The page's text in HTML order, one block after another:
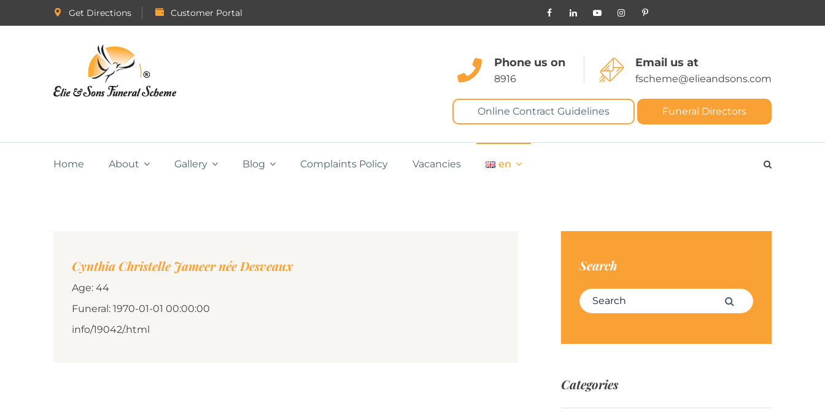
Get Directions Customer Portal
Phone us on
8916
Email us at
fscheme@elieandsons.com
Online Contract Guidelines Funeral Directors
Home About Gallery Blog Complaints Policy Vacancies en
Cynthia Christelle Jameer née Desveaux
Age: 44
Funeral: 1970-01-01 00:00:00
info/19042/.html
Search
Search for: Search
Categories